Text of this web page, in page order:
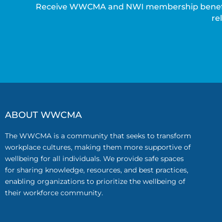
Receive WWCMA and NWI membership
ABOUT WWCMA
The WWCMA is a community that seeks to transform
workplace cultures, making them more supportive of
wellbeing for all individuals. We provide safe spaces
for sharing knowledge, resources, and best practices,
enabling organizations to prioritize the wellbeing of
their workforce community.